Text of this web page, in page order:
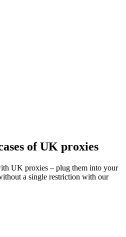
of UK proxies
UK proxies – plug them into your
a single restriction with our